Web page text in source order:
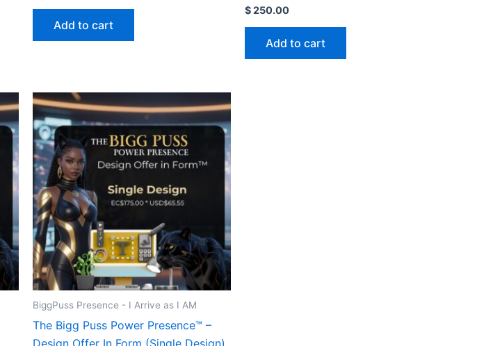
Add to cart
$250.00
Add to cart
BiggPuss Presence - I Arrive as I AM
The Bigg Puss Power Presence™ –
Design Offer In Form (Single Design)